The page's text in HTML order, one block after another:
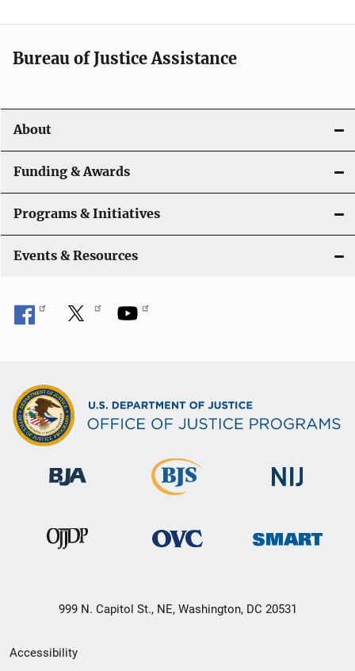
Bureau of Justice Assistance
About
Funding & Awards
Programs & Initiatives
Events & Resources
999 N. Capitol St., NE, Washington, DC 20531
Secondary
Accessibility